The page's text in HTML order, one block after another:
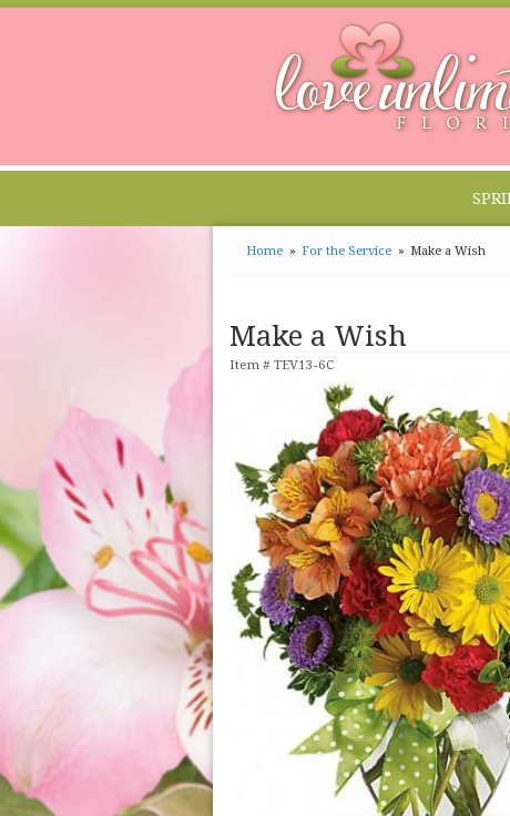
Home For the Service Make a Wish
Make a Wish
Item # TEV13-6C